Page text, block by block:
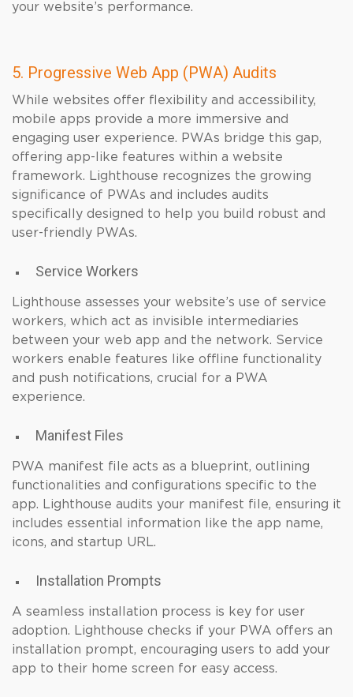
your website’s performance.
5. Progressive Web App (PWA) Audits
While websites offer flexibility and accessibility,
mobile apps provide a more immersive and
engaging user experience. PWAs bridge this gap,
offering app-like features within a website
framework. Lighthouse recognizes the growing
significance of PWAs and includes audits
specifically designed to help you build robust and
user-friendly PWAs.
Service Workers
Lighthouse assesses your website’s use of service
workers, which act as invisible intermediaries
between your web app and the network. Service
workers enable features like offline functionality
and push notifications, crucial for a PWA
experience.
Manifest Files
PWA manifest file acts as a blueprint, outlining
functionalities and configurations specific to the
app. Lighthouse audits your manifest file, ensuring it
includes essential information like the app name,
icons, and startup URL.
Installation Prompts
A seamless installation process is key for user
adoption. Lighthouse checks if your PWA offers an
installation prompt, encouraging users to add your
app to their home screen for easy access.